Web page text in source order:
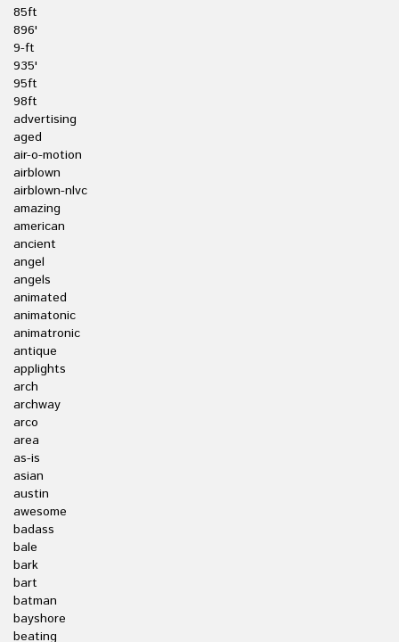
85ft
896'
9-ft
935'
95ft
98ft
advertising
aged
air-o-motion
airblown
airblown-nlvc
amazing
american
ancient
angel
angels
animated
animatonic
animatronic
antique
applights
arch
archway
arco
area
as-is
asian
austin
awesome
badass
bale
bark
bart
batman
bayshore
beating